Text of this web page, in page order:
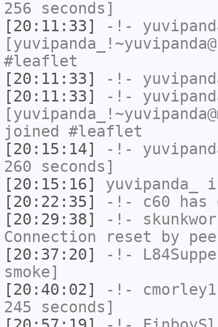
256 seconds]
[20:11:33]
-!-
#leaflet
[20:11:33]
-!-
[20:11:33]
-!-
joined #leaflet
[20:15:14]
-!-
260 seconds]
[20:15:16]
yuvipanda_
[20:22:35]
-!- c60
[20:29:38]
-!-
Connection reset by
[20:37:20]
-!-
smoke]
[20:40:02]
-!- cmorley1
245 seconds]